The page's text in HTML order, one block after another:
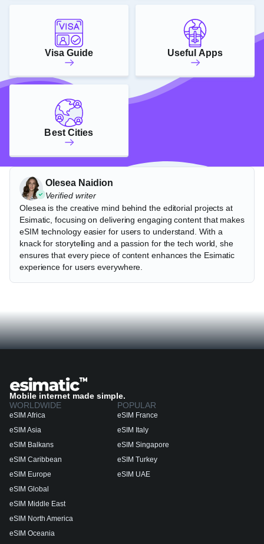
Visa Guide Useful Apps
Best Cities
Olesea Naidion
Verified writer
Olesea is the creative mind behind the editorial projects at
Esimatic, focusing on delivering engaging content that makes
eSIM technology easier for users to understand. With a
knack for storytelling and a passion for the tech world, she
ensures that every piece of content enhances the Esimatic
experience for users everywhere.
Mobile internet made simple.
WORLDWIDE
eSIM Africa
eSIM Asia
eSIM Balkans
eSIM Caribbean
eSIM Europe
eSIM Global
eSIM Middle East
eSIM North America
eSIM Oceania
POPULAR
eSIM France
eSIM Italy
eSIM Singapore
eSIM Turkey
eSIM UAE